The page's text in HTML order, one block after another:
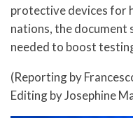
protective devices for
nations, the document
needed to boost
(Reporting by
Editing by Josephine